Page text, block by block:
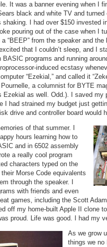
It was a banner evening when I
black and white TV and
shaking. I had over $150 invested
pouring out of the case when I
“BEEP” from the speaker and the
that I couldn’t sleep, and I
BASIC programs and running
induced ecstasy
“Ezekial,” and called it
a columnist for BYTE
Ezekial as well. Odd.). I saved my
I had strained my budget just
drive and controller board would
of that summer. I
hours learning how to
and in 6502 assembly
a really cool program
characters typed on the
Morse Code equivalents
through the speaker. I
with friends and even
games, including the Scott
off my home-built Apple II clone
proud. Life was good. I had my
As we grow
things we no